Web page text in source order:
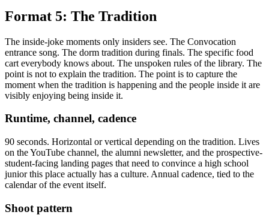
Format 5: The Tradition
The inside-joke moments only insiders see. The Convocation
entrance song. The dorm tradition during finals. The specific food
cart everybody knows about. The unspoken rules of the library. The
point is not to explain the tradition. The point is to capture the
moment when the tradition is happening and the people inside it are
visibly enjoying being inside it.
Runtime, channel, cadence
90 seconds. Horizontal or vertical depending on the tradition. Lives
on the YouTube channel, the alumni newsletter, and the prospective-
student-facing landing pages that need to convince a high school
junior this place actually has a culture. Annual cadence, tied to the
calendar of the event itself.
Shoot pattern